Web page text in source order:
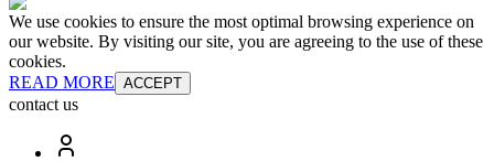
We use cookies to ensure the most optimal browsing experience on
our website. By visiting our site, you are agreeing to the use of these
cookies.
READ MORE ACCEPT
contact us